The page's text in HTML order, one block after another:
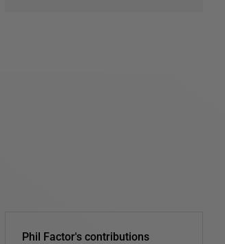
Phil Factor's contributions